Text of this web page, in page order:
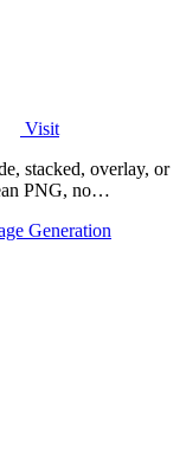
Visit
stacked, overlay, or
PNG, no
Generation